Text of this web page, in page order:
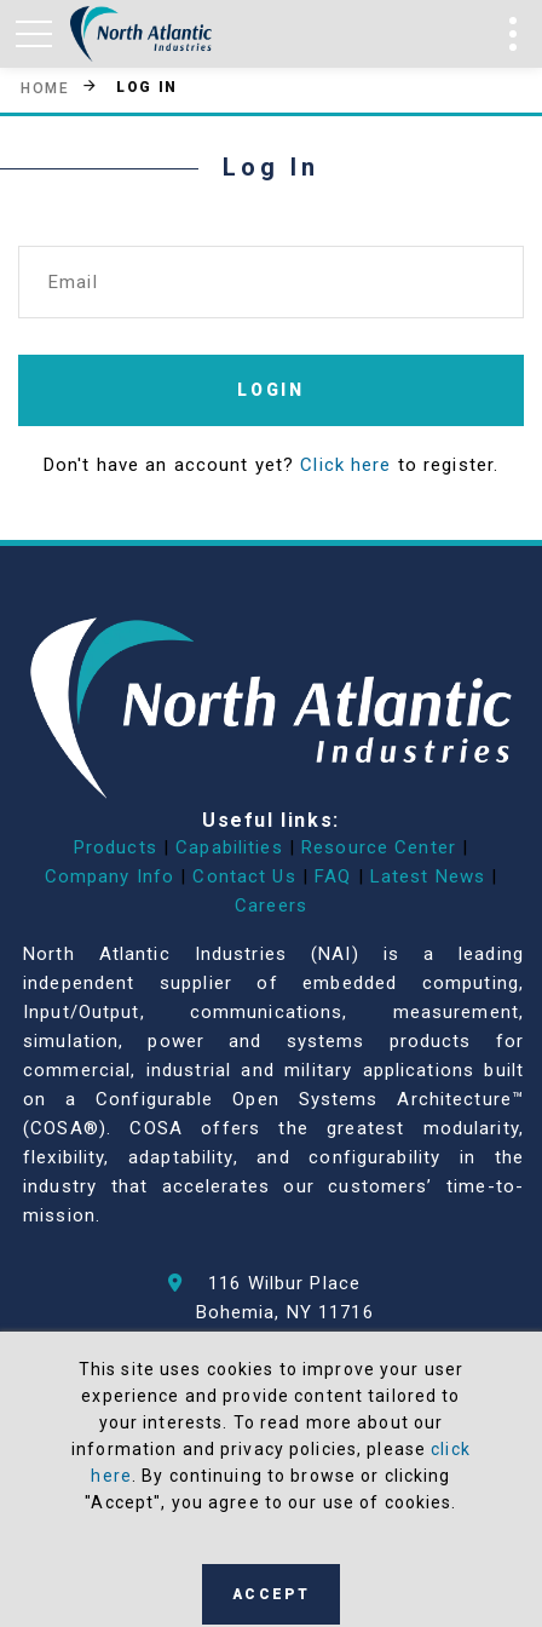
HOME LOG IN
Log In
Email
LOGIN
Don't have an account yet?Click here to register.
Useful links:
Products | Capabilities | Resource Center |
Company Info | Contact Us | FAQ | Latest News |
Careers
North Atlantic Industries (NAI) is a leading
independent supplier of embedded computing,
Input/Output, communications, measurement,
simulation, power and systems products for
commercial, industrial and military applications built
on a Configurable Open Systems Architecture™
(COSA®). COSA offers the greatest modularity,
flexibility, adaptability, and configurability in the
industry that accelerates our customers’ time-to-
mission.
116 Wilbur Place
Bohemia, NY 11716
© 2026 North Atlantic Industries
AS9100 Rev D & ISO9001: 2015 Certified
CMMC Level 2 (C3PAO) Compliant
Terms and Conditions
manufactured in the United States
This site uses cookies to improve your user
experience and provide content tailored to
your interests. To read more about our
information and privacy policies, pleaseclick
here
. By continuing to browse or clicking
"Accept", you agree to our use of cookies.
ACCEPT